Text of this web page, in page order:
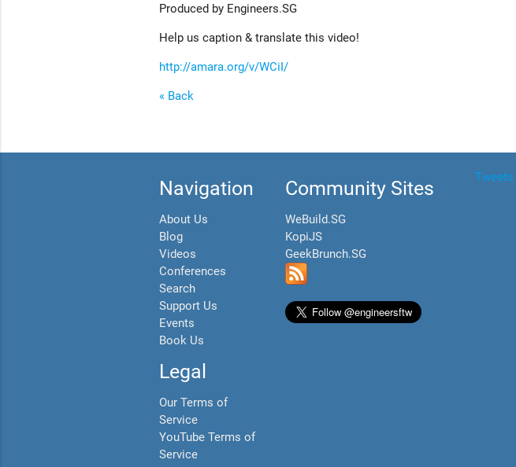
Produced by Engineers.SG
Help us caption & translate this video!
http://amara.org/v/WCiI/
« Back
Navigation
About Us
Blog
Videos
Conferences
Search
Support Us
Events
Book Us
Legal
Our Terms of
Service
YouTube Terms of
Service
Community Sites
WeBuild.SG
KopiJS
GeekBrunch.SG
Tweets